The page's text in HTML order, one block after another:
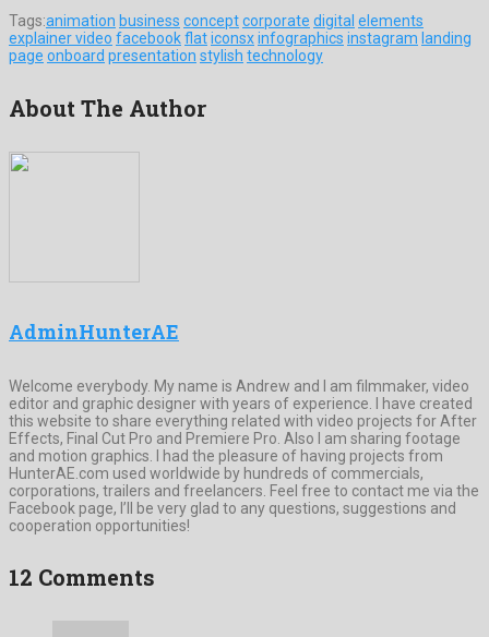
Tags:animation business conceptcorporate digital elements
explainer video facebookflaticonsxinfographics instagram landing
page onboard presentation stylish technology
About The Author
AdminHunterAE
Welcome everybody. My name is Andrew and I am filmmaker, video
editor and graphic designer with years of experience. I have created
this website to share everything related with video projects for After
Effects, Final Cut Pro and Premiere Pro. Also I am sharing footage
and motion graphics. I had the pleasure of having projects from
HunterAE.com used worldwide by hundreds of commercials,
corporations, trailers and freelancers. Feel free to contact me via the
Facebook page, I’ll be very glad to any questions, suggestions and
cooperation opportunities!
12 Comments